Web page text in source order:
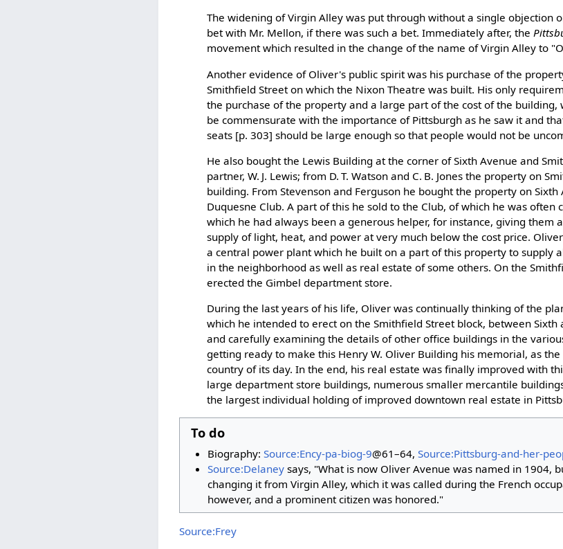
The widening of Virgin Alley was put through without a single objection
bet with Mr. Mellon, if there was such a bet. Immediately after, the
movement which resulted in the change of the name of Virgin Alley to
Another evidence of Oliver's public spirit was his purchase of the
Smithfield Street on which the Nixon Theatre was built. His only
the purchase of the property and a large part of the cost of the building,
be commensurate with the importance of Pittsburgh as he saw it and
seats [p. 303] should be large enough so that people would not be
He also bought the Lewis Building at the corner of Sixth Avenue and
partner, W. J. Lewis; from D. T. Watson and C. B. Jones the property on
building. From Stevenson and Ferguson he bought the property on
Duquesne Club. A part of this he sold to the Club, of which he was often
which he had always been a generous helper, for instance, giving them
supply of light, heat, and power at very much below the cost price.
a central power plant which he built on a part of this property to supply
in the neighborhood as well as real estate of some others. On the
erected the Gimbel department store.
During the last years of his life, Oliver was continually thinking of the
which he intended to erect on the Smithfield Street block, between Sixth
and carefully examining the details of other office buildings in the
getting ready to make this Henry W. Oliver Building his memorial, as
country of its day. In the end, his real estate was finally improved with
large department store buildings, numerous smaller mercantile
the largest individual holding of improved downtown real estate in
To do
Biography: Source:Ency-pa-biog-9@61–64, Source:Pittsburg-and-her-
Source:Delaneysays, "What is now Oliver Avenue was named in 1904,
changing it from Virgin Alley, which it was called during the French
however, and a prominent citizen was honored."
Source:Frey